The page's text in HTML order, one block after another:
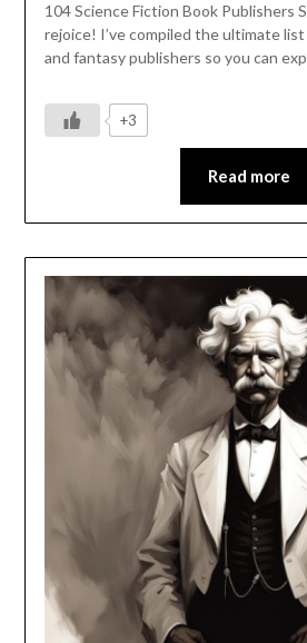
104 Science Fiction Book Publishers
rejoice! I’ve compiled the ultimate
and fantasy publishers so you can
+3
Read more